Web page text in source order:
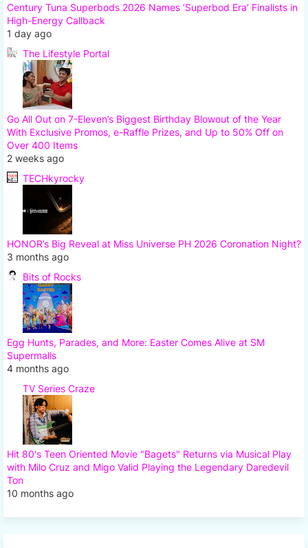
Century Tuna Superbods 2026 Names ‘Superbod Era’ Finalists in
High-Energy Callback
1 day ago
The Lifestyle Portal
Go All Out on 7-Eleven’s Biggest Birthday Blowout of the Year
With Exclusive Promos, e-Raffle Prizes, and Up to 50% Off on
Over 400 Items
2 weeks ago
TECHkyrocky
HONOR’s Big Reveal at Miss Universe PH 2026 Coronation Night?
3 months ago
Bits of Rocks
Egg Hunts, Parades, and More: Easter Comes Alive at SM
Supermalls
4 months ago
TV Series Craze
Hit 80's Teen Oriented Movie "Bagets" Returns via Musical Play
with Milo Cruz and Migo Valid Playing the Legendary Daredevil
Ton
10 months ago